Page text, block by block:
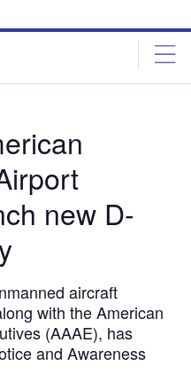
new D-
aircraft
with the American
(AAAE), has
and Awareness